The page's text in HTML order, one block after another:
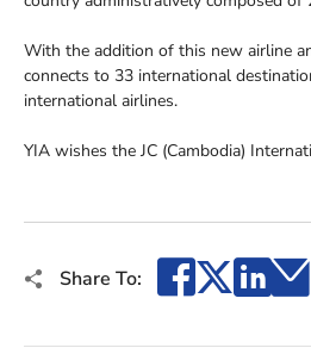
With the addition of this new airline
connects to 33 international
international airlines.
YIA wishes the JC (Cambodia)
Share To: Facebook
X